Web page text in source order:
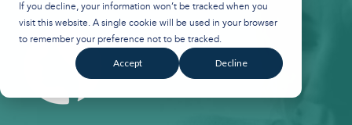
If you decline, your information won’t be tracked when you
visit this website. A single cookie will be used in your browser
to remember your preference not to be tracked.
Accept Decline